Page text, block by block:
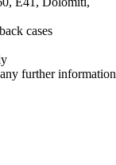
cases
further information